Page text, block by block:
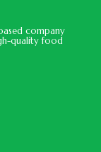
company
quality food